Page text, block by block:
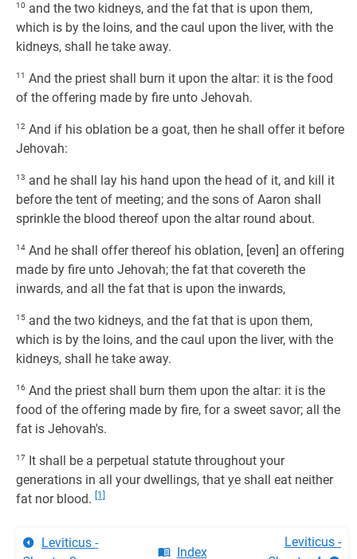
10 and the two kidneys, and the fat that is upon them,
which is by the loins, and the caul upon the liver, with the
kidneys, shall he take away.
11 And the priest shall burn it upon the altar: it is the food
of the offering made by fire unto Jehovah.
12 And if his oblation be a goat, then he shall offer it before
Jehovah:
13 and he shall lay his hand upon the head of it, and kill it
before the tent of meeting; and the sons of Aaron shall
sprinkle the blood thereof upon the altar round about.
14 And he shall offer thereof his oblation, [even] an offering
made by fire unto Jehovah; the fat that covereth the
inwards, and all the fat that is upon the inwards,
15 and the two kidneys, and the fat that is upon them,
which is by the loins, and the caul upon the liver, with the
kidneys, shall he take away.
16 And the priest shall burn them upon the altar: it is the
food of the offering made by fire, for a sweet savor; all the
fat is Jehovah's.
17 It shall be a perpetual statute throughout your
generations in all your dwellings, that ye shall eat neither
fat nor blood.
[1]
Leviticus -
Index
Leviticus -